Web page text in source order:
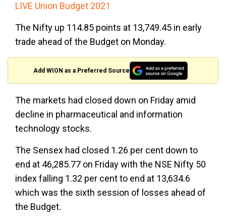
LIVE Union Budget 2021
The Nifty up 114.85 points at 13,749.45 in early
trade ahead of the Budget on Monday.
Add WION as a Preferred Source
The markets had closed down on Friday amid
decline in pharmaceutical and information
technology stocks.
The Sensex had closed 1.26 per cent down to
end at 46,285.77 on Friday with the NSE Nifty 50
index falling 1.32 per cent to end at 13,634.6
which was the sixth session of losses ahead of
the Budget.